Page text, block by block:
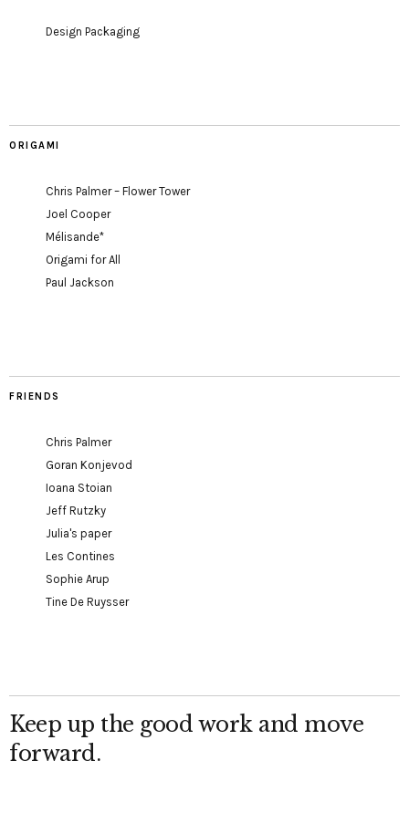
Design Packaging
ORIGAMI
Chris Palmer – Flower Tower
Joel Cooper
Mélisande*
Origami for All
Paul Jackson
FRIENDS
Chris Palmer
Goran Konjevod
Ioana Stoian
Jeff Rutzky
Julia's paper
Les Contines
Sophie Arup
Tine De Ruysser
Keep up the good work and move
forward.